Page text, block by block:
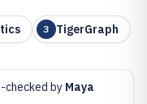
3 TigerGraph
checked by Maya